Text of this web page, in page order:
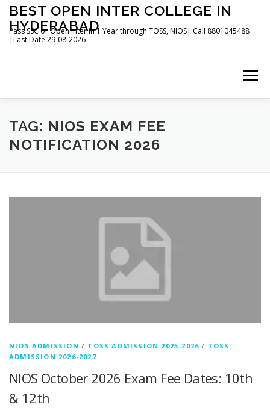
Skip
content
BEST OPEN INTER COLLEGE IN
HYDERABAD
Pass SSC or Open Inter in 1 Year through TOSS, NIOS| Call 8801045488
|Last Date 29-08-2026
Menu
HOME ABOUT GALLERY
TAG: NIOS EXAM FEE
NOTIFICATION 2026
NIOS ADMISSION / TOSS ADMISSION 2025-2026 / TOSS
ADMISSION 2026-2027
NIOS October 2026 Exam Fee Dates: 10th
& 12th